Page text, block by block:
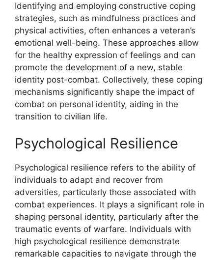
Identifying and employing constructive coping
strategies, such as mindfulness practices and
physical activities, often enhances a veteran’s
emotional well-being. These approaches allow
for the healthy expression of feelings and can
promote the development of a new, stable
identity post-combat. Collectively, these coping
mechanisms significantly shape the impact of
combat on personal identity, aiding in the
transition to civilian life.
Psychological Resilience
Psychological resilience refers to the ability of
individuals to adapt and recover from
adversities, particularly those associated with
combat experiences. It plays a significant role in
shaping personal identity, particularly after the
traumatic events of warfare. Individuals with
high psychological resilience demonstrate
remarkable capacities to navigate through the